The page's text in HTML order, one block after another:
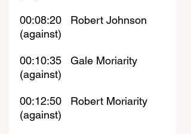
00:08:20   Robert Johnson
(against)
00:10:35   Gale Moriarity
(against)
00:12:50   Robert Moriarity
(against)